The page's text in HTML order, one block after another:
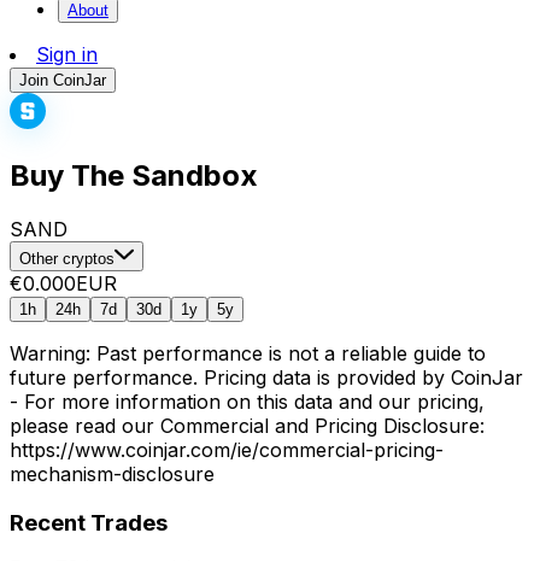
About
Sign in
Join CoinJar
Buy The Sandbox
SAND
Other cryptos
€0.000EUR
1h 24h 7d 30d 1y 5y
Warning: Past performance is not a reliable guide to
future performance. Pricing data is provided by CoinJar
- For more information on this data and our pricing,
please read our Commercial and Pricing Disclosure:
https://www.coinjar.com/ie/commercial-pricing-
mechanism-disclosure
Recent Trades